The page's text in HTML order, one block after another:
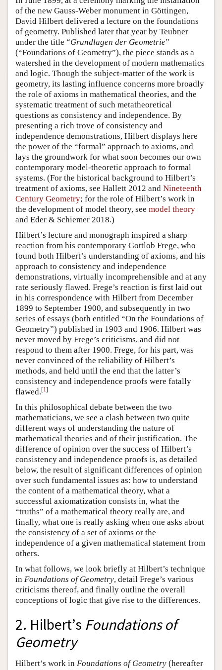
of the new Gauss-Weber monument in Göttingen,
David Hilbert delivered a lecture on the foundations
of geometry. Published later that year by Teubner
under the title “Grundlagen der Geometrie”
(“Foundations of Geometry”), the piece stands as a
watershed in the development of modern mathematics
and logic. Though the subject-matter of the work is
geometry, its lasting influence concerns more broadly
the role of axioms in mathematical theories, and the
systematic treatment of such metatheoretical
questions as consistency and independence. By
presenting a rich trove of consistency and
independence demonstrations, Hilbert displays here
the power of the “formal” approach to axioms, and
lays the groundwork for what soon becomes our own
contemporary model-theoretic approach to formal
systems. (For the historical background to Hilbert’s
treatment of axioms, see Hallett 2012 and Nineteenth
Century Geometry; for the role of Hilbert’s work in
the development of model theory, see model theory
and Eder & Schiemer 2018.)
Hilbert’s lecture and monograph inspired a sharp
reaction from his contemporary Gottlob Frege, who
found both Hilbert’s understanding of axioms, and his
approach to consistency and independence
demonstrations, virtually incomprehensible and at any
rate seriously flawed. Frege’s reaction is first laid out
in his correspondence with Hilbert from December
1899 to September 1900, and subsequently in two
series of essays (both entitled “On the Foundations of
Geometry”) published in 1903 and 1906. Hilbert was
never moved by Frege’s criticisms, and did not
respond to them after 1900. Frege, for his part, was
never convinced of the reliability of Hilbert’s
methods, and held until the end that the latter’s
consistency and independence proofs were fatally
flawed.[1]
In this philosophical debate between the two
mathematicians, we see a clash between two quite
different ways of understanding the nature of
mathematical theories and of their justification. The
difference of opinion over the success of Hilbert’s
consistency and independence proofs is, as detailed
below, the result of significant differences of opinion
over such fundamental issues as: how to understand
the content of a mathematical theory, what a
successful axiomatization consists in, what the
“truths” of a mathematical theory really are, and
finally, what one is really asking when one asks about
the consistency of a set of axioms or the
independence of a given mathematical statement from
others.
In what follows, we look briefly at Hilbert’s technique
in Foundations of Geometry, detail Frege’s various
criticisms thereof, and finally outline the overall
conceptions of logic that give rise to the differences.
2. Hilbert’s Foundations of
Geometry
Hilbert’s work in Foundations of Geometry (hereafter